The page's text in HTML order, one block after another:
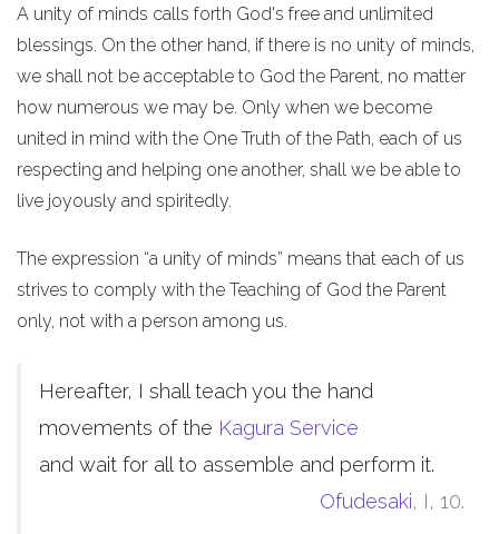
A unity of minds calls forth God's free and unlimited
blessings. On the other hand, if there is no unity of minds,
we shall not be acceptable to God the Parent, no matter
how numerous we may be. Only when we become
united in mind with the One Truth of the Path, each of us
respecting and helping one another, shall we be able to
live joyously and spiritedly.
The expression “a unity of minds” means that each of us
strives to comply with the Teaching of God the Parent
only, not with a person among us.
Hereafter, I shall teach you the hand
movements of the Kagura Service
and wait for all to assemble and perform it.
Ofudesaki, I, 10.